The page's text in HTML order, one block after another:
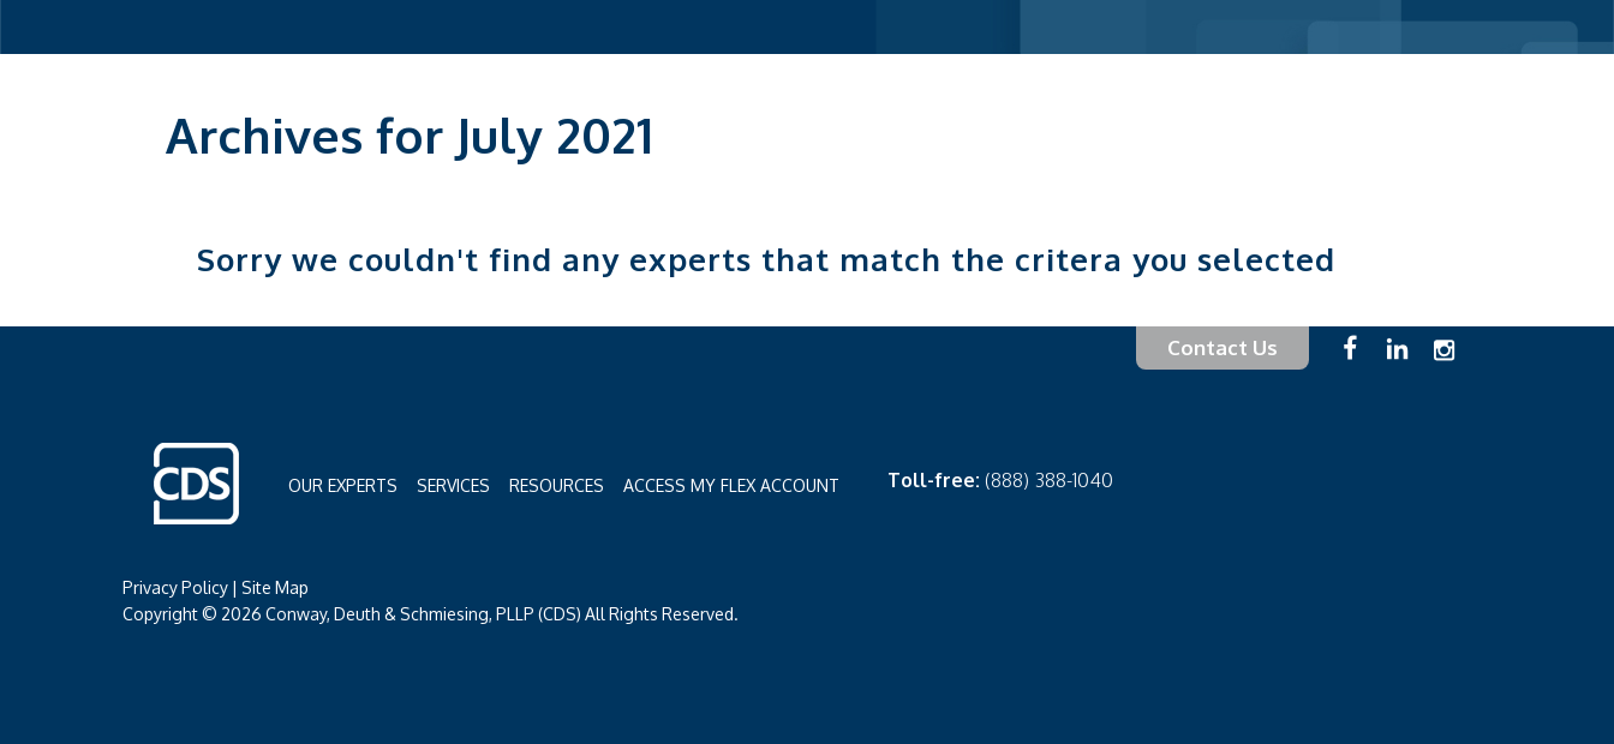
Archives for July 2021
Sorry we couldn't find any experts that match the critera you selected
Contact Us
OUR EXPERTS SERVICES RESOURCES ACCESS MY FLEX ACCOUNT Toll-free: (888) 388-1040
Privacy Policy | Site Map
Copyright © 2026 Conway, Deuth & Schmiesing, PLLP (CDS) All Rights Reserved.